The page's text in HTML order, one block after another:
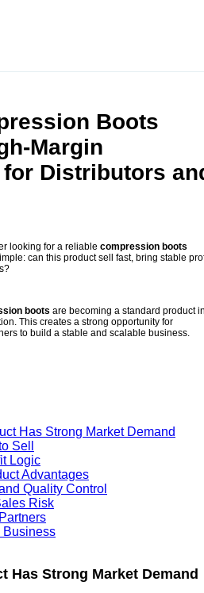
Boots
Margin
Distributors
looking for a reliable compression boots
can this product sell fast, bring stable
boots are becoming a standard product
This creates a strong opportunity for
to build a stable and scalable business.
Has Strong Market Demand
Sell
Logic
Advantages
Quality Control
Risk
Business
Has Strong Market Demand